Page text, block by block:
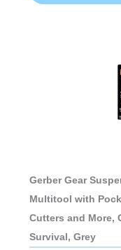
Gerber Gear
Multitool with
Cutters and More,
Survival, Grey